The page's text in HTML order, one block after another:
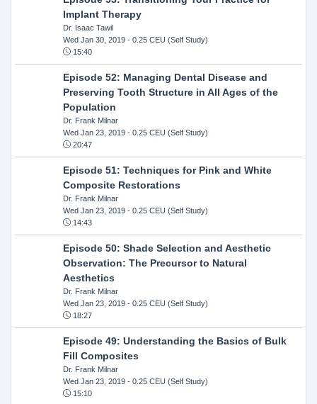
Implant Therapy
Dr. Isaac Tawil
Wed Jan 30, 2019- 0.25 CEU (Self Study)
15:40
Episode 52: Managing Dental Disease and
Preserving Tooth Structure in All Ages of the
Population
Dr. Frank Milnar
Wed Jan 23, 2019- 0.25 CEU (Self Study)
20:47
Episode 51: Techniques for Pink and White
Composite Restorations
Dr. Frank Milnar
Wed Jan 23, 2019- 0.25 CEU (Self Study)
14:43
Episode 50: Shade Selection and Aesthetic
Observation: The Precursor to Natural
Aesthetics
Dr. Frank Milnar
Wed Jan 23, 2019- 0.25 CEU (Self Study)
18:27
Episode 49: Understanding the Basics of Bulk
Fill Composites
Dr. Frank Milnar
Wed Jan 23, 2019- 0.25 CEU (Self Study)
15:10